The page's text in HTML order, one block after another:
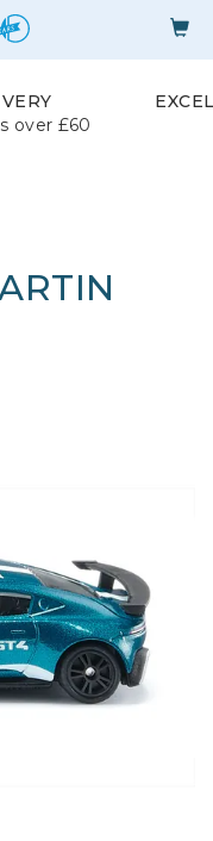
over £60